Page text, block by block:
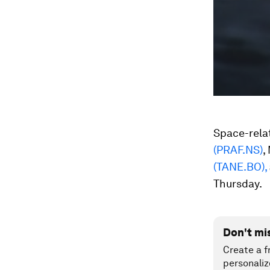
Space-
(PRAF.NS),
(TANE.BO),
Thursday.
Don't
Create a